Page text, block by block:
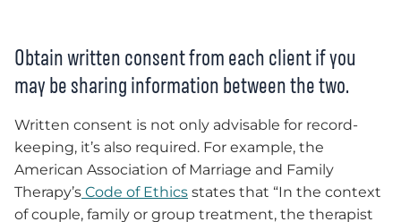
Obtain written consent from each client if you
may be sharing information between the two.
Written consent is not only advisable for record-
keeping, it’s also required. For example, the
American Association of Marriage and Family
Therapy’s Code of Ethics states that “In the context
of couple, family or group treatment, the therapist